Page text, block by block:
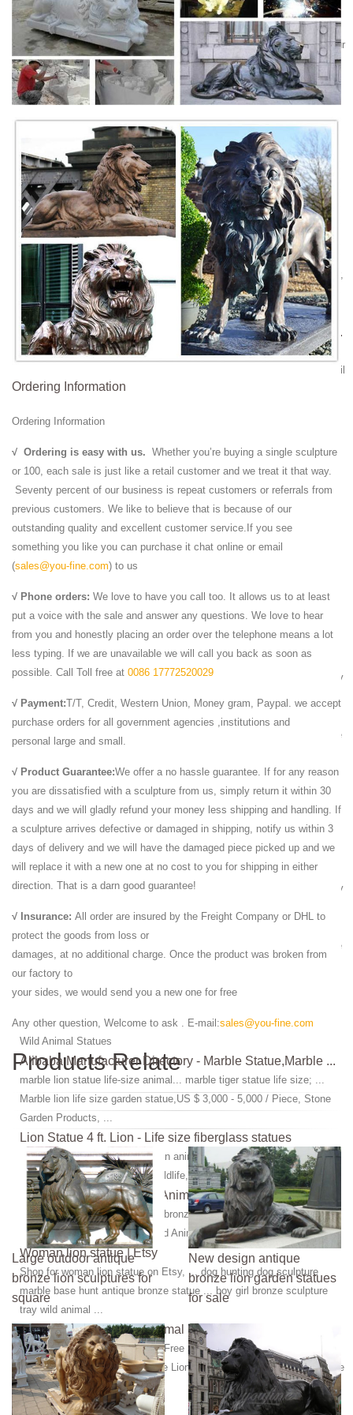
outdoor garden or lawn..
Animals - Statue.com
Busts of Animals: Call of the Wild ... you can refine your search to your
favorite garden animal. Statue.com is proud to offer a ... and marble
busts in our ...
Life Size Animal Statues - Life Size Statue, Statues ...
Life Size Animal Statues. ... LION - LEFT - LIFE SIZE STATUE 4FT:
ON SALE $ 384.30 Click here for more details: LION ... Wild Goat
Statue Life Size: ON SALE
Lion statue | Etsy
... lion statue, marble lion ... Porcelain Lion Statue,Porcelain Lion
Figurine,Ceramic Animal Figurine,Wild ... Lions, Phi My, I love Lions,
Roaring Lion Art
Marble granite animal sculpture stone dog elephant lion ...
factory of marble animal sculpture, ... elephant, cat, eagle, horse, tiger,
lion gargoyle and other animals sculpture ... Animal sculptures include
large life size ...
Marble Statue Animal Lions | Beautiful Designs from the ...
Beautiful Marble Statue Animal Lions here at Fine's Gallery come see
our beautiful designs from the World Leader in custom ... realistic detail
in life size.
...
Signed Extra Large Africa Tiger Wild Life Bronze Sculpture Marble ...
Bronze Sculpture Signed Russell Cougar Lion Tiger ... Cougar Lion
Tiger Wild Animal Statue.
Life Size Animal Statues - Life Size Statue, Butler ...
Life Size Animal Statues. ... Lion Cub - Lying Down Life Size Statue:
ON SALE ... Wild Boar Life Size Replica Statue 4FT: ON SALE
Lions Garden Statues | Hayneedle
your ... Design Toscano Life-Size King of ... Wildlife Animal Collection
Lying Down Lion Cub Statue.
Marble Lion Statues | Horse Marble Statuary | Carved ...
We Offer Marble Lion Statue in Large art and Eagle Animal Statues -
wide range of Lions statuary Rearing Horse Statue Sculpture and many
more from Italartworld.com in ...
Life Size Lion Statue - TheInteriorGallery.com
The incredible details depicted on this Life Size Lion Statue truly make
Alibaba Manufacturer Directory - Marble Statue,Marble ...
Garden natural red life size marble animal lion carving statues,US $
800 - 1,500 / Piece, Stone Garden Products, ... marble lion statue life-
size animal...
Marble Lion Statues | Horse Marble Statuary | Carved ...
We Offer Marble Lion Statue in Large art and Eagle Animal Statues -
wide range of Lions statuary Rearing Horse Statue Sculpture and many
Life Size Lion Statue - TheInteriorGallery.com
The incredible details depicted on this Life Size Lion Statue truly make
Art Deco Statues; Art Deco Home Accents; Art Deco Wall Decor; ...
Wild Animal Statues
Alibaba Manufacturer Directory - Marble Statue,Marble ...
marble lion statue life-size animal... marble tiger statue life size; ...
Marble lion life size garden statue,US $ 3,000 - 5,000 / Piece, Stone
Garden Products, ...
Lion Statue 4 ft. Lion - Life size fiberglass statues
lion, wild cat, wild animal, african animal, life size, jungle animals,
african, safari animals, lions, wildlife, jungle animal, life like, realistic
Wild Animal Statue, Wild Animal Statue Suppliers and ...
Wild Animal Statue, ... life size bronze wild bull statue for outdoor
decoration. ... Large African Wild Animal lion Marble Sculpture Statue.
Woman lion statue | Etsy
Shop for woman lion statue on Etsy, ... dog hunting dog sculpture
marble base hunt antique bronze statue ... boy girl bronze sculpture
tray wild animal ...
Lion Statue Life-Size | Animal Statues | Animal Statue ...
Savage Lion by Antoine Barye: Free Shipping for a limited time in the
lower 48 states. Life-size bronze Lion statue recreated from a sculpture
done by Antoine Barye ...
Lion statue | Etsy
Ordering Information
Ordering Information
√ Ordering is easy with us. Whether you’re buying a single sculpture
or 100, each sale is just like a retail customer and we treat it that way.
Seventy percent of our business is repeat customers or referrals from
previous customers. We like to believe that is because of our
outstanding quality and excellent customer service.If you see
something you like you can purchase it chat online or email
(sales@you-fine.com) to us
√ Phone orders: We love to have you call too. It allows us to at least
put a voice with the sale and answer any questions. We love to hear
from you and honestly placing an order over the telephone means a lot
less typing. If we are unavailable we will call you back as soon as
possible. Call Toll free at 0086 17772520029
√ Payment:T/T, Credit, Western Union, Money gram, Paypal. we accept
purchase orders for all government agencies ,institutions and
personal large and small.
√ Product Guarantee:We offer a no hassle guarantee. If for any reason
you are dissatisfied with a sculpture from us, simply return it within 30
days and we will gladly refund your money less shipping and handling. If
a sculpture arrives defective or damaged in shipping, notify us within 3
days of delivery and we will have the damaged piece picked up and we
will replace it with a new one at no cost to you for shipping in either
direction. That is a darn good guarantee!
√ Insurance: All order are insured by the Freight Company or DHL to
protect the goods from loss or
damages, at no additional charge. Once the product was broken from
our factory to
your sides, we would send you a new one for free
Any other question, Welcome to ask . E-mail:sales@you-fine.com
Products Relate
Large outdoor antique
bronze lion sculptures for
square
New design antique
bronze lion garden statues
for sale